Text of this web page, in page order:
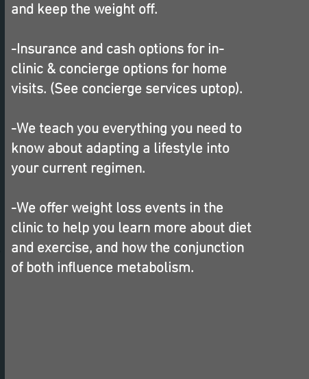
and keep the weight off.
-Insurance and cash options for in-
clinic & concierge options for home
visits. (See concierge services uptop).
-We teach you everything you need to
know about adapting a lifestyle into
your current regimen.
-We offer weight loss events in the
clinic to help you learn more about diet
and exercise, and how the conjunction
of both influence metabolism.